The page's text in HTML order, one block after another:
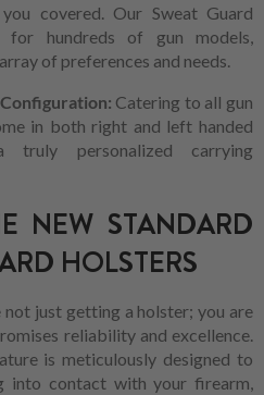
covered. Our Sweat Guard
for hundreds of gun models,
of preferences and needs.
Catering to all gun
in both right and left handed
truly personalized carrying
NEW STANDARD
HOLSTERS
just getting a holster; you are
reliability and excellence.
is meticulously designed to
into contact with your firearm,